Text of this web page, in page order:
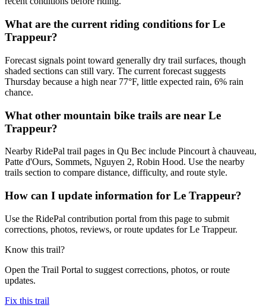
What are the current riding conditions for Le
Trappeur?
Forecast signals point toward generally dry trail surfaces, though
shaded sections can still vary. The current forecast suggests
Thursday because a high near 77°F, little expected rain, 6% rain
chance.
What other mountain bike trails are near Le
Trappeur?
Nearby RidePal trail pages in Qu Bec include Pincourt à chauveau,
Patte d'Ours, Sommets, Nguyen 2, Robin Hood. Use the nearby
trails section to compare distance, difficulty, and route style.
How can I update information for Le Trappeur?
Use the RidePal contribution portal from this page to submit
corrections, photos, reviews, or route updates for Le Trappeur.
Know this trail?
Open the Trail Portal to suggest corrections, photos, or route
updates.
Fix this trail